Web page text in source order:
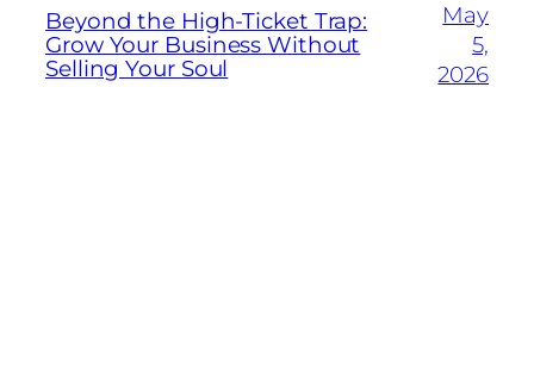
Beyond the High-Ticket Trap:
Grow Your Business Without
Selling Your Soul
May
5,
2026